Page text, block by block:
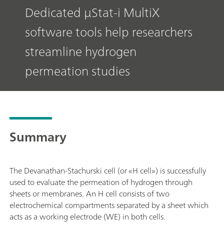
Dedicated μStat-i MultiX
software tools help researchers
streamline hydrogen
permeation studies
Summary
The Devanathan-Stachurski cell (or «H cell») is successfully
used to evaluate the permeation of hydrogen through
sheets or membranes. An H cell consists of two
electrochemical compartments separated by a sheet which
acts as a working electrode (WE) in both cells.